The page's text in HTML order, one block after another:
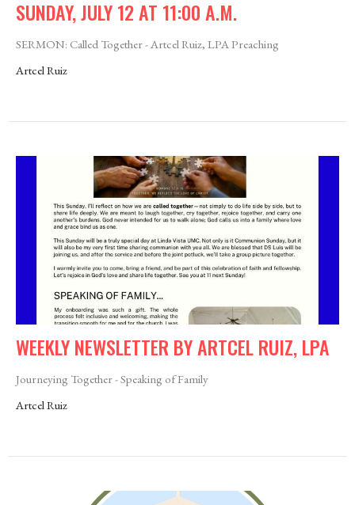
SUNDAY, JULY 12 AT 11:00 A.M.
SERMON: Called Together - Artcel Ruiz, LPA Preaching
Artcel Ruiz
WEEKLY NEWSLETTER BY ARTCEL RUIZ, LPA
Journeying Together - Speaking of Family
Artcel Ruiz